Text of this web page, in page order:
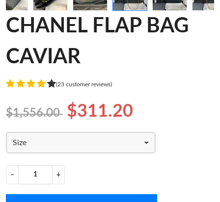
CHANEL FLAP BAG
CAVIAR
(23 customer reviews)
$1,556.00 $311.20
Size
− +